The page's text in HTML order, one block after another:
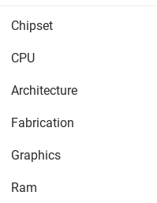
Chipset
CPU
Architecture
Fabrication
Graphics
Ram